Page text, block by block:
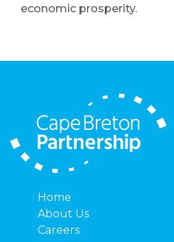
economic prosperity.
Home
About Us
Careers